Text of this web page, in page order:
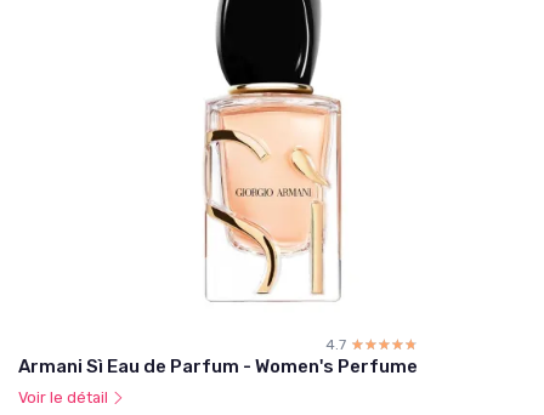
4.7 ☆☆☆☆☆
★★★★★
Armani Sì Eau de Parfum - Women's Perfume
Voir le détail